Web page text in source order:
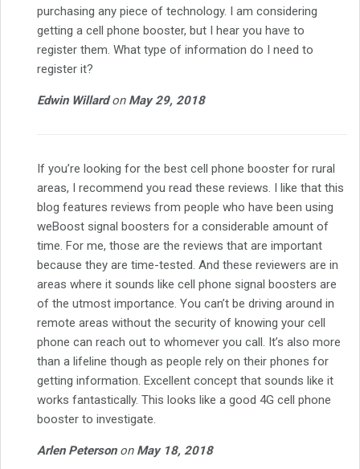
purchasing any piece of technology. I am considering
getting a cell phone booster, but I hear you have to
register them. What type of information do I need to
register it?
Edwin Willardon May 29, 2018
If you’re looking for the best cell phone booster for rural
areas, I recommend you read these reviews. I like that this
blog features reviews from people who have been using
weBoost signal boosters for a considerable amount of
time. For me, those are the reviews that are important
because they are time-tested. And these reviewers are in
areas where it sounds like cell phone signal boosters are
of the utmost importance. You can’t be driving around in
remote areas without the security of knowing your cell
phone can reach out to whomever you call. It’s also more
than a lifeline though as people rely on their phones for
getting information. Excellent concept that sounds like it
works fantastically. This looks like a good 4G cell phone
booster to investigate.
Arlen Petersonon May 18, 2018